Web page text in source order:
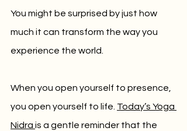
You might be surprised by just how
much it can transform the way you
experience the world.
When you open yourself to presence,
you open yourself to life. Today’s Yoga
Nidra is a gentle reminder that the